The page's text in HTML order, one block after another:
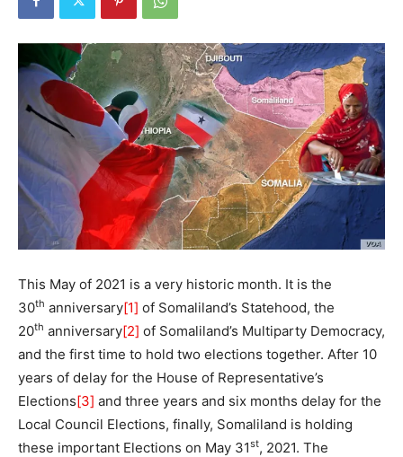
This May of 2021 is a very historic month. It is the
30th anniversary[1] of Somaliland’s Statehood, the
20th anniversary[2] of Somaliland’s Multiparty Democracy,
and the first time to hold two elections together. After 10
years of delay for the House of Representative’s
Elections[3] and three years and six months delay for the
Local Council Elections, finally, Somaliland is holding
these important Elections on May 31st, 2021. The